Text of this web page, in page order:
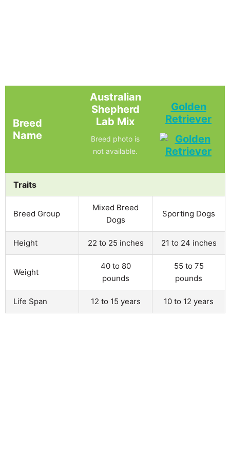
Breed
Name
Australian
Shepherd
Lab Mix
Breed photo is
not available.
Golden
Retriever
Traits
Breed Group
Mixed Breed
Dogs
Sporting Dogs
Height 22 to 25 inches 21 to 24 inches
Weight
40 to 80
pounds
55 to 75
pounds
Life Span 12 to 15 years 10 to 12 years